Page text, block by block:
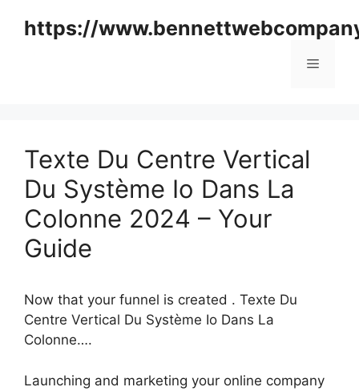
https://
Menu
Texte Du Centre Vertical
Du Système Io Dans La
Colonne 2024 – Your
Guide
Now that your funnel is created . Texte Du
Centre Vertical Du Système Io Dans La
Colonne….
Launching and marketing your online company